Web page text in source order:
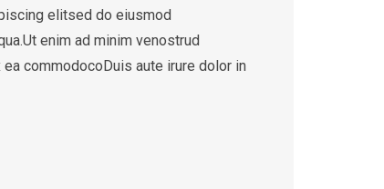
elitsed do eiusmod
enim ad minim venostrud
commodocoDuis aute irure dolor in